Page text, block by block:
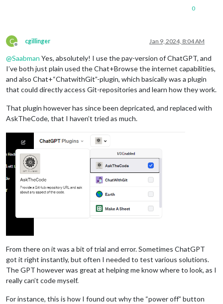
0
C
Offline
cgillinger Jan 9, 2024, 8:04 AM
@Saabman Yes, absolutely! I use the pay-version of ChatGPT, and
I’ve both just plain used the Chat+Browse the internet capabilities,
and also Chat+“ChatwithGit”-plugin, which basically was a plugin
that could directly access Git-repositories and learn how they work.
That plugin however has since been depricated, and replaced with
AskTheCode, that I haven’t tried as much.
From there on it was a bit of trial and error. Sometimes ChatGPT
got it right instantly, but often I needed to test various solutions.
The GPT however was great at helping me know where to look, as I
really can’t code myself.
For instance, this is how I found out why the “power off” button